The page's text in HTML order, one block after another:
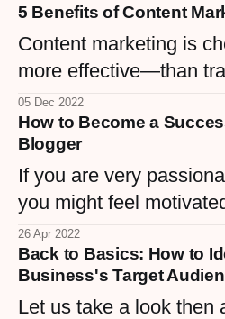
art of link building
5 Benefits of Content
Content marketing is
more effective—than
right, it helps you rank
your niche. Here are
start your strategy today.
05 Dec 2022
How to Become a
Blogger
If you are very
you might feel
successful fashion
warned, this endeavor
challenging.
26 Apr 2022
Back to Basics: How to
Business's Target
Let us take a look then